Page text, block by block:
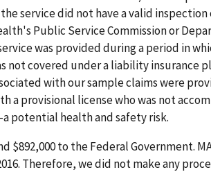
service did not have a valid inspection
Public Service Commission or
was provided during a period in
not covered under a liability insurance
with our sample claims were
a provisional license who was not
potential health and safety risk.
$892,000 to the Federal Government.
Therefore, we did not make any